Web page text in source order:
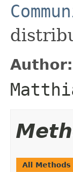
Author:
All Methods